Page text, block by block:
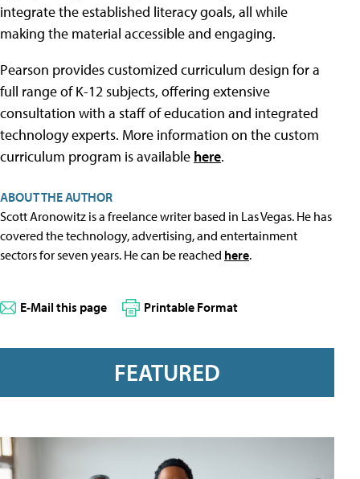
integrate the established literacy goals, all while
making the material accessible and engaging.
Pearson provides customized curriculum design for a
full range of K-12 subjects, offering extensive
consultation with a staff of education and integrated
technology experts. More information on the custom
curriculum program is available here.
ABOUT THE AUTHOR
Scott Aronowitz is a freelance writer based in Las Vegas. He has
covered the technology, advertising, and entertainment
sectors for seven years. He can be reached here.
E-Mail this page Printable Format
FEATURED